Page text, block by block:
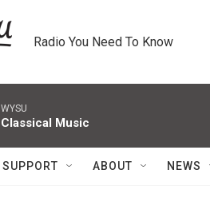
Radio You Need To Know
WYSU
Classical Music
SUPPORT ABOUT NEWS